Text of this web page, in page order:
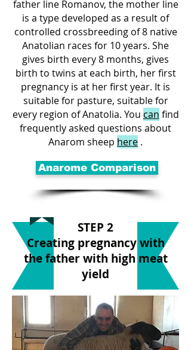
father line Romanov, the mother line
is a type developed as a result of
controlled crossbreeding of 8 native
Anatolian races for 10 years. She
gives birth every 8 months, gives
birth to twins at each birth, her first
pregnancy is at her first year. It is
suitable for pasture, suitable for
every region of Anatolia. You can find
frequently asked questions about
Anarom sheep here .
Anarome Comparison
STEP 2
Creating pregnancy with
the father with high meat
yield